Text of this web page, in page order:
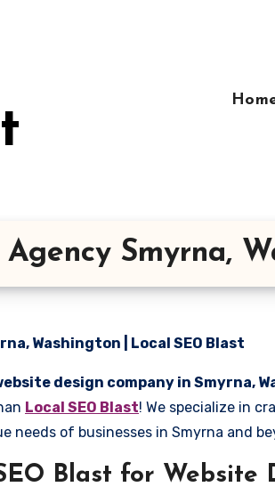
Smyrna,
Washington | Local SEO Blast
design company in Smyrna,
Local SEO Blast! We specialize in
needs of businesses in Smyrna and
Blast for Website